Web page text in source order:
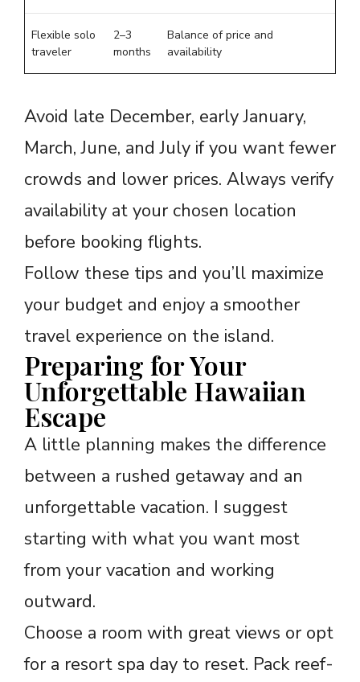
Flexible solo
traveler
2–3
months
Balance of price and
availability
Avoid late December, early January,
March, June, and July if you want fewer
crowds and lower prices. Always verify
availability at your chosen location
before booking flights.
Follow these tips and you’ll maximize
your budget and enjoy a smoother
travel experience on the island.
Preparing for Your
Unforgettable Hawaiian
Escape
A little planning makes the difference
between a rushed getaway and an
unforgettable vacation. I suggest
starting with what you want most
from your vacation and working
outward.
Choose a room with great views or opt
for a resort spa day to reset. Pack reef-